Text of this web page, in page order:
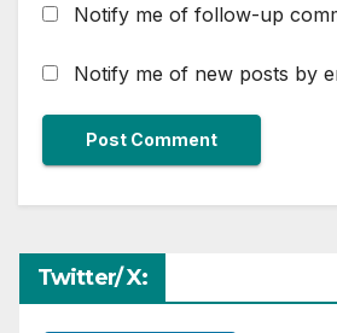
Notify me of follow-up
Notify me of new posts by
Twitter/ X: